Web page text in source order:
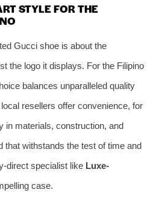
STYLE FOR THE
Gucci shoe is about the
the logo it displays. For the Filipino
balances unparalleled quality
resellers offer convenience, for
in materials, construction, and
withstands the test of time and
direct specialist like Luxe-
case.